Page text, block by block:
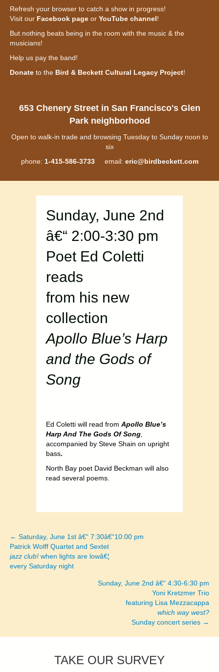
Refresh your browser to catch a show in progress!
Visit our Facebook page or YouTube channel!
But nothing beats being in the room with the music & the
musicians!
Help us pay the band!
Donate to the Bird & Beckett Cultural Legacy Project!
653 Chenery Street in San Francisco's Glen
Park neighborhood
Open to walk-in trade and browsing Tuesday to Sunday noon to
six
phone: 1-415-586-3733email: eric@birdbeckett.com
Sunday, June 2nd
â€“ 2:00-3:30 pm
Poet Ed Coletti
reads
from his new
collection
Apollo Blue’s Harp
and the Gods of
Song
Ed Coletti will read from Apollo Blue’s
Harp And The Gods Of Song,
accompanied by Steve Shain on upright
bass.
North Bay poet David Beckman will also
read several poems.
Posts
navigation
← Saturday, June 1st â€“ 7:30â€“10:00 pm
Patrick Wolff Quartet and Sextet
jazz club! when lights are lowâ€¦
every Saturday night
Sunday, June 2nd â€“ 4:30-6:30 pm
Yoni Kretzmer Trio
featuring Lisa Mezzacappa
which way west?
Sunday concert series →
TAKE OUR SURVEY